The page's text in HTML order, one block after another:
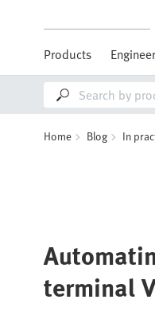
Products
Home Blog In
terminal